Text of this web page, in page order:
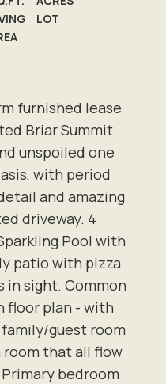
furnished lease
Briar Summit
unspoiled one
with period
and amazing
driveway. 4
Pool with
patio with pizza
in sight. Common
floor plan - with
guest room
that all flow
bedroom
LOT